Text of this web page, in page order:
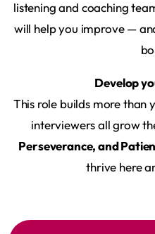
listening and coaching
will help you improve —
Develop
This role builds more than
interviewers all grow the
Perseverance, and
thrive here